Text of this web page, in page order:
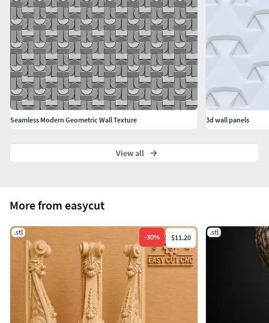
More from easycut
.stl
-30% $11.20
.stl
Seamless Modern Geometric Wall Texture 3d wall panels
View all